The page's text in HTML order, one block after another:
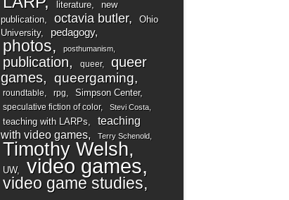
literature
new
publication
octavia butler
Ohio
University
pedagogy
photos posthumanism
publication queer
queer
games
queergaming
roundtable rpg Simpson Center
speculative fiction of color Stevi Costa
teaching with LARPs
teaching
with video games
Terry Schenold
Timothy Welsh
UW video games
video game studies